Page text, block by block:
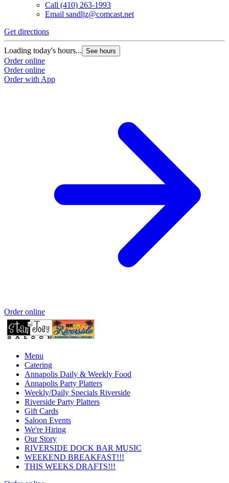
Call (410) 263-1993
Email sandljz@comcast.net
Get directions
Loading today's hours... See hours
Order online
Order online
Order with App
Order online
Menu
Catering
Annapolis Daily & Weekly Food
Annapolis Party Platters
Weekly/Daily Specials Riverside
Riverside Party Platters
Gift Cards
Saloon Events
We're Hiring
Our Story
RIVERSIDE DOCK BAR MUSIC
WEEKEND BREAKFAST!!!
THIS WEEKS DRAFTS!!!